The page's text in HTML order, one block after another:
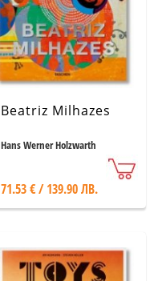
Beatriz Milhazes
Hans Werner Holzwarth
71.53 € / 139.90 ЛВ.